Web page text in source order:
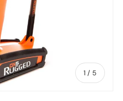
1 / of
5